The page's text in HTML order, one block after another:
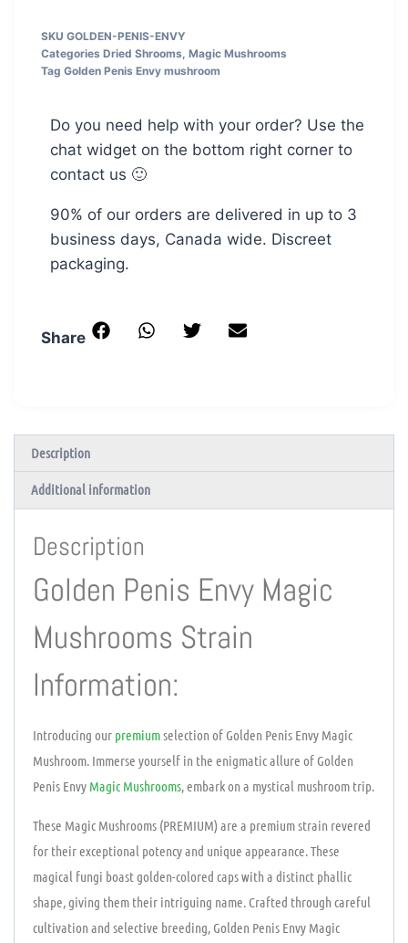
SKU GOLDEN-PENIS-ENVY
Categories Dried Shrooms Magic Mushrooms
Tag Golden Penis Envy mushroom
Do you need help with your order? Use the
chat widget on the bottom right corner to
contact us 🙂
90% of our orders are delivered in up to 3
business days, Canada wide. Discreet
packaging.
Share
Description
Additional information
Description
Golden Penis Envy Magic
Mushrooms Strain
Information:
Introducing our premiumselection of Golden Penis Envy Magic
Mushroom. Immerse yourself in the enigmatic allure of Golden
Penis Envy Magic Mushrooms, embark on a mystical mushroom trip.
These Magic Mushrooms (PREMIUM) are a premium strain revered
for their exceptional potency and unique appearance. These
magical fungi boast golden-colored caps with a distinct phallic
shape, giving them their intriguing name. Crafted through careful
cultivation and selective breeding, Golden Penis Envy Magic